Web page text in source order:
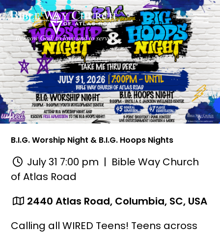
B.I.G. Worship Night & B.I.G. Hoops Nights
July 31 7:00 pm | Bible Way Church
of Atlas Road
2440 Atlas Road, Columbia, SC, USA
Calling all WIRED Teens! Teens across